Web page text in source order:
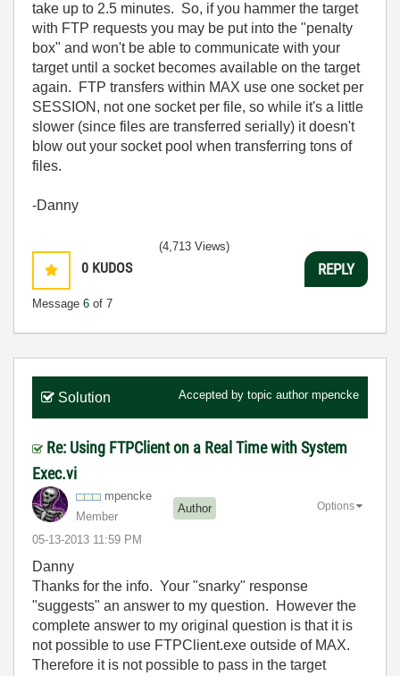
take up to 2.5 minutes. So, if you hammer the target
with FTP requests you may be put into the "penalty
box" and won't be able to communicate with your
target until a socket becomes available on the target
again. FTP transfers within MAX use one socket per
SESSION, not one socket per file, so while it's a little
slower (since files are transferred serially) it doesn't
blow out your socket pool when transferring tons of
files.
-Danny
0 KUDOS
Message 6 of 7
(4,713 Views)
REPLY
Solution Accepted by topic author mpencke
Re: Using FTPClient on a Real Time with System
Exec.vi
mpencke
Member
Author
‎05-13-2013 11:59 PM
Options
Danny
Thanks for the info. Your "snarky" response
"suggests" an answer to my question. However the
complete answer to my original question is that it is
not possible to use FTPClient.exe outside of MAX.
Therefore it is not possible to pass in the target